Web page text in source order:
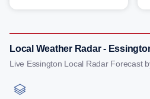
Local Weather Radar -
Live Essington Local Radar Forecast